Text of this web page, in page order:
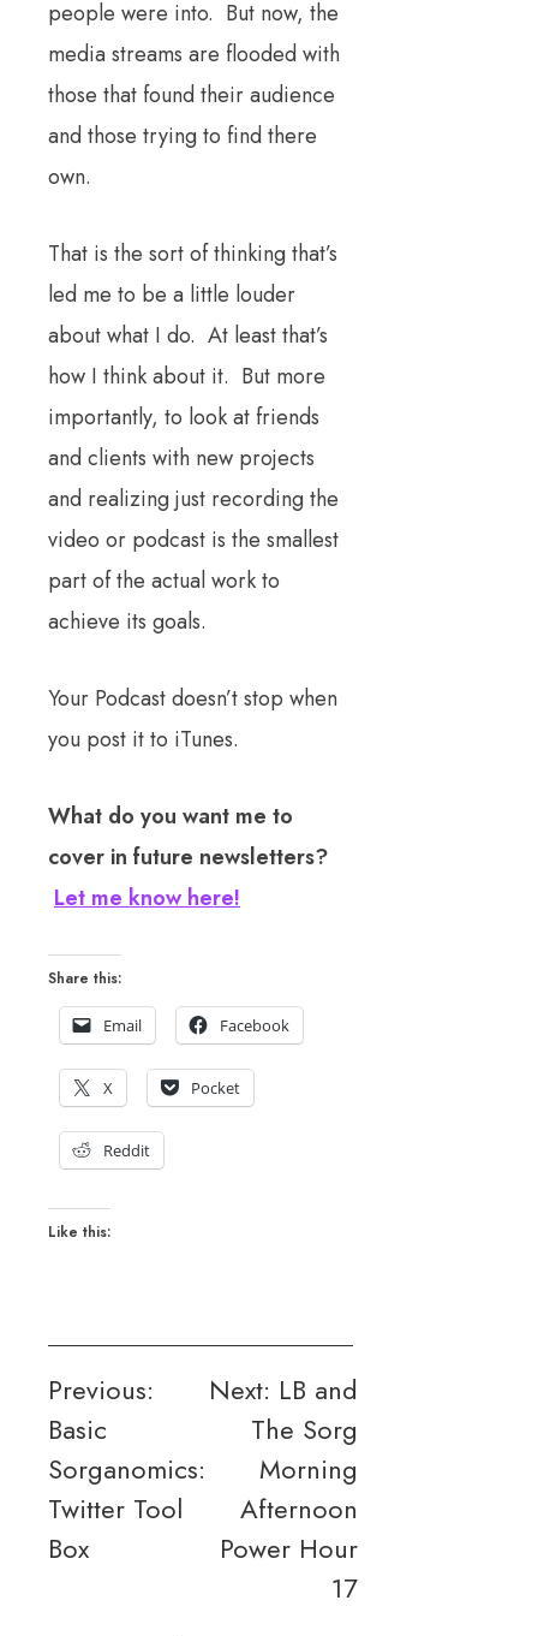
people were into. But now, the
media streams are flooded with
those that found their audience
and those trying to find there
own.
That is the sort of thinking that’s
led me to be a little louder
about what I do. At least that’s
how I think about it. But more
importantly, to look at friends
and clients with new projects
and realizing just recording the
video or podcast is the smallest
part of the actual work to
achieve its goals.
Your Podcast doesn’t stop when
you post it to iTunes.
What do you want me to
cover in future newsletters?
Let me know here!
Share this:
Email Facebook
X Pocket
Reddit
Like this:
Post
navigation
Previous:
Basic
Sorganomics:
Twitter Tool
Box
Next: LB and
The Sorg
Morning
Afternoon
Power Hour
17